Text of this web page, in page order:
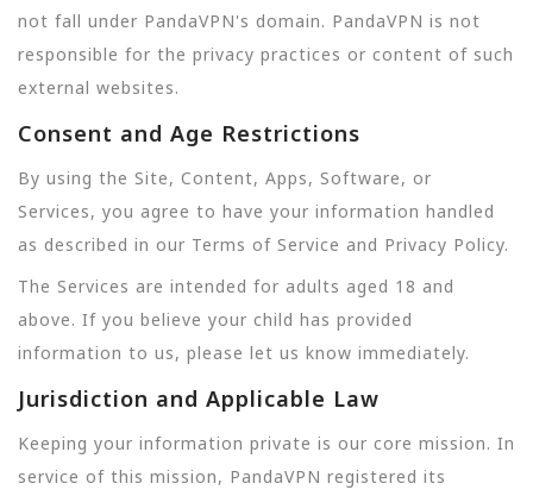
not fall under PandaVPN's domain. PandaVPN is not
responsible for the privacy practices or content of such
external websites.
Consent and Age Restrictions
By using the Site, Content, Apps, Software, or
Services, you agree to have your information handled
as described in our Terms of Service and Privacy Policy.
The Services are intended for adults aged 18 and
above. If you believe your child has provided
information to us, please let us know immediately.
Jurisdiction and Applicable Law
Keeping your information private is our core mission. In
service of this mission, PandaVPN registered its